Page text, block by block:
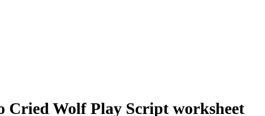
Cried Wolf Play Script worksheet